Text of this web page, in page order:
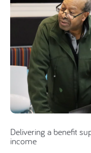
Delivering a benefit
income